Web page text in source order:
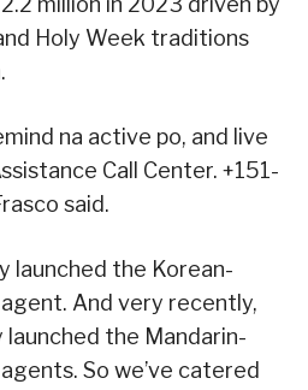
Holy Week traditions
na active po, and live
Call Center. +151-
said.
launched the Korean-
And very recently,
launched the Mandarin-
So we’ve catered